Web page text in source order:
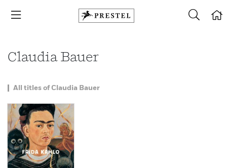
Claudia Bauer
All titles of Claudia Bauer